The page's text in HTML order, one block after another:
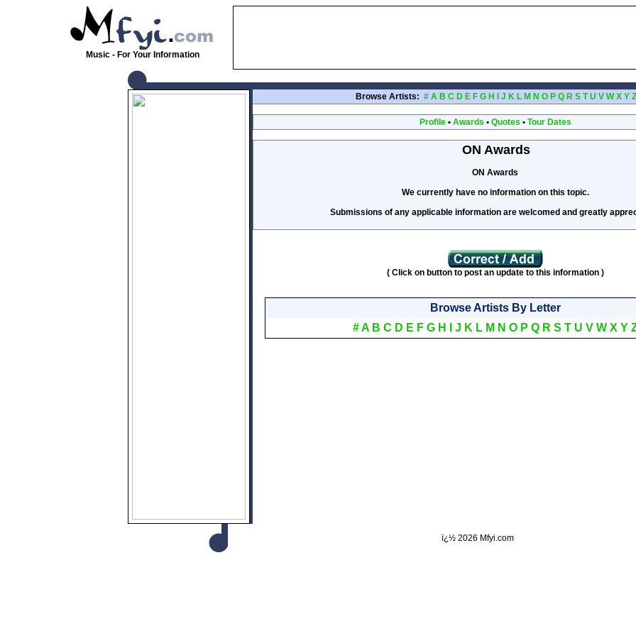
Music - For Your Information
Browse Artists: # A B C D E F G H J K L M N O P Q R S T U V W X Y Z
Profile• Awards • Quotes • Tour Dates
ON Awards
ON Awards
We currently have no information on this topic.
Submissions of any applicable information are welcomed and greatly
( Click on button to post an update to this information )
Browse Artists By Letter
# A B C D E F G H J K L M N O P Q R S T U V W X Y
ï¿½ 2026 Mfyi.com